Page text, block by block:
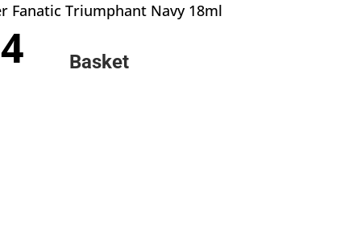
Fanatic Triumphant Navy 18ml
Current
price
Basket